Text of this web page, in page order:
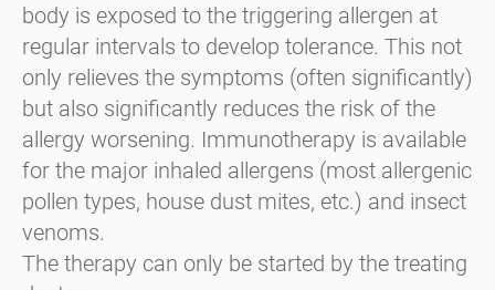
body is exposed to the triggering allergen at
regular intervals to develop tolerance. This not
only relieves the symptoms (often significantly)
but also significantly reduces the risk of the
allergy worsening. Immunotherapy is available
for the major inhaled allergens (most allergenic
pollen types, house dust mites, etc.) and insect
venoms.
The therapy can only be started by the treating